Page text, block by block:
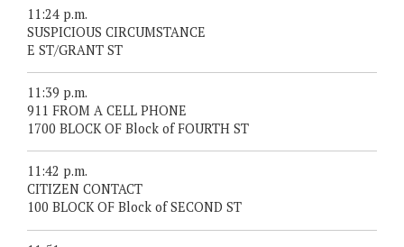
11:24 p.m.
SUSPICIOUS CIRCUMSTANCE
E ST/GRANT ST
11:39 p.m.
911 FROM A CELL PHONE
1700 BLOCK OF Block of FOURTH ST
11:42 p.m.
CITIZEN CONTACT
100 BLOCK OF Block of SECOND ST